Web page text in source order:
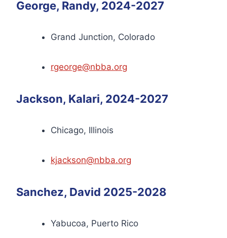
George, Randy, 2024-2027
Grand Junction, Colorado
rgeorge@nbba.org
Jackson, Kalari, 2024-2027
Chicago, Illinois
kjackson@nbba.org
Sanchez, David 2025-2028
Yabucoa, Puerto Rico